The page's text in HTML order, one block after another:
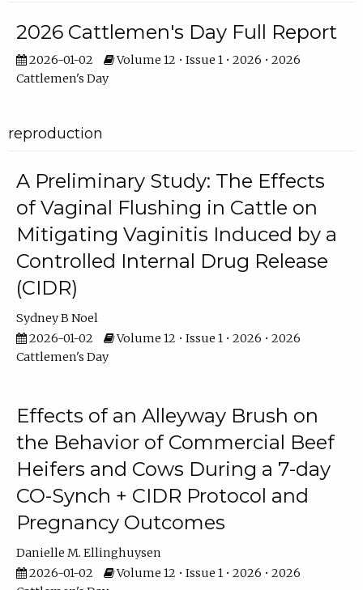
2026 Cattlemen's Day Full Report
2026-01-02
Volume 12 • Issue 1 • 2026 • 2026
Cattlemen's Day
reproduction
A Preliminary Study: The Effects
of Vaginal Flushing in Cattle on
Mitigating Vaginitis Induced by a
Controlled Internal Drug Release
(CIDR)
Sydney B Noel
2026-01-02
Volume 12 • Issue 1 • 2026 • 2026
Cattlemen's Day
Effects of an Alleyway Brush on
the Behavior of Commercial Beef
Heifers and Cows During a 7-day
CO-Synch + CIDR Protocol and
Pregnancy Outcomes
Danielle M. Ellinghuysen
2026-01-02
Volume 12 • Issue 1 • 2026 • 2026